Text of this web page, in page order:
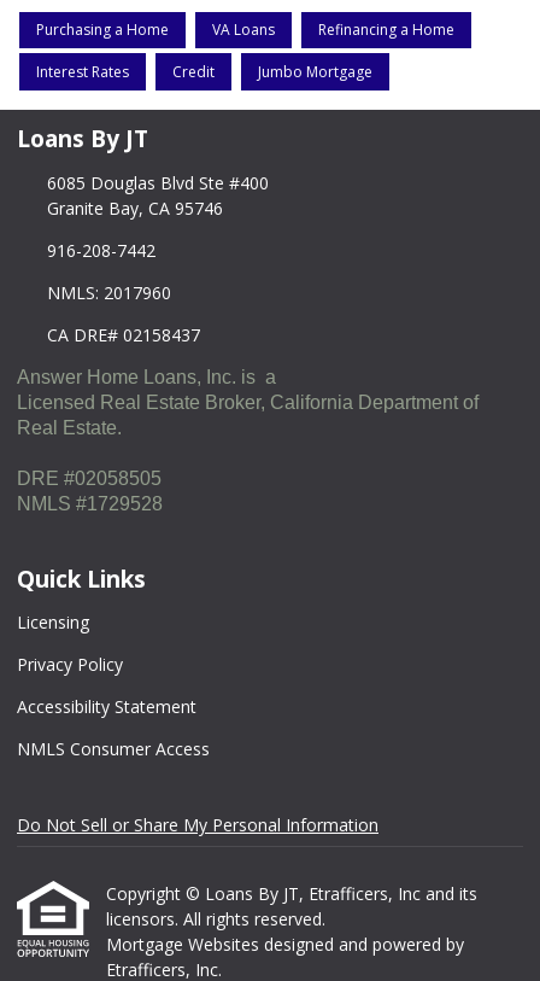
Purchasing a Home VA Loans Refinancing a Home
Interest Rates Credit Jumbo Mortgage
Loans By JT
6085 Douglas Blvd Ste #400
Granite Bay, CA 95746
916-208-7442
NMLS: 2017960
CA DRE# 02158437
Answer Home Loans, Inc. is a
Licensed Real Estate Broker, California Department of
Real Estate.
DRE #02058505
NMLS #1729528
Quick Links
Licensing
Privacy Policy
Accessibility Statement
NMLS Consumer Access
Do Not Sell or Share My Personal Information
Copyright © Loans By JT, Etrafficers, Inc and its
licensors. All rights reserved.
Mortgage Websites designed and powered by
Etrafficers, Inc.